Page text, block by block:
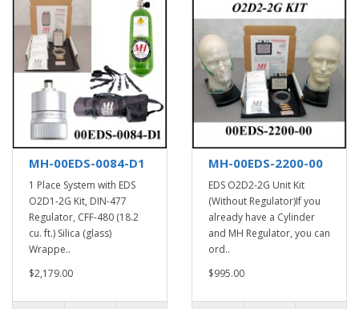
MH-00EDS-0084-D1
1 Place System with EDS
O2D1-2G Kit, DIN-477
Regulator, CFF-480 (18.2
cu. ft.) Silica (glass)
Wrappe..
$2,179.00
MH-00EDS-2200-00
EDS O2D2-2G Unit Kit
(Without Regulator)If you
already have a Cylinder
and MH Regulator, you can
ord..
$995.00